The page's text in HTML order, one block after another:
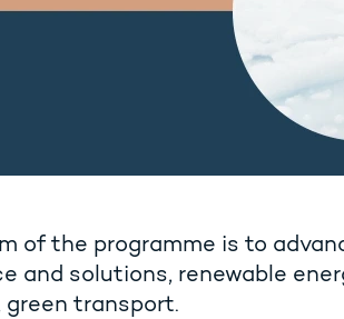
of the programme is to
and solutions, renewable
green transport.